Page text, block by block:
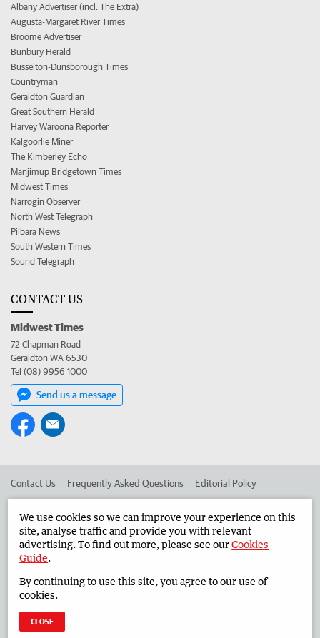
Albany Advertiser (incl. The Extra)
Augusta-Margaret River Times
Broome Advertiser
Bunbury Herald
Busselton-Dunsborough Times
Countryman
Geraldton Guardian
Great Southern Herald
Harvey Waroona Reporter
Kalgoorlie Miner
The Kimberley Echo
Manjimup Bridgetown Times
Midwest Times
Narrogin Observer
North West Telegraph
Pilbara News
South Western Times
Sound Telegraph
CONTACT US
Midwest Times
72 Chapman Road
Geraldton WA 6530
Tel (08) 9956 1000
Send us a message
Contact Us Frequently Asked Questions Editorial Policy
Advertise in the Midwest Times Corporate
West Australian Newspapers Limited 2026 Privacy Policy
We use cookies so we can improve your experience on this
site, analyse traffic and provide you with relevant
advertising. To find out more, please see ourCookies
Guide.
By continuing to use this site, you agree to our use of
cookies.
CLOSE